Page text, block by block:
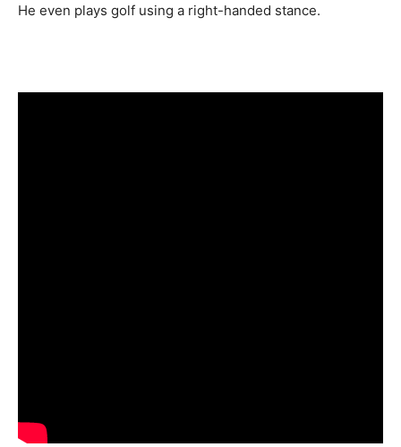
He even plays golf using a right-handed stance.